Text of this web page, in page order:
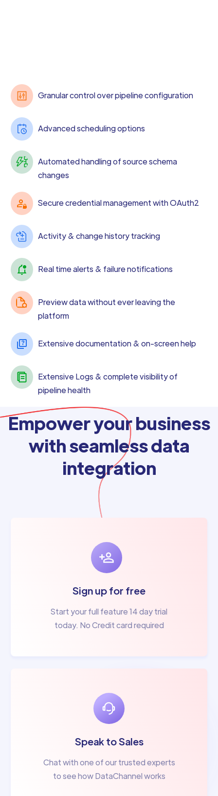
Granular control over pipeline configuration
Advanced scheduling options
Automated handling of source schema
changes
Secure credential management with OAuth2
Activity & change history tracking
Real time alerts & failure notifications
Preview data without ever leaving the
platform
Extensive documentation & on-screen help
Extensive Logs & complete visibility of
pipeline health
Empower your business
with seamless data
integration
Sign up for free
Start your full feature 14 day trial
today. No Credit card required
Speak to Sales
Chat with one of our trusted experts
to see how DataChannel works